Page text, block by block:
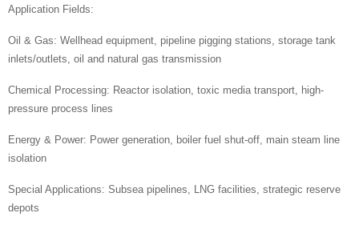
Application Fields:
Oil & Gas: Wellhead equipment, pipeline pigging stations, storage tank
inlets/outlets, oil and natural gas transmission
Chemical Processing: Reactor isolation, toxic media transport, high-
pressure process lines
Energy & Power: Power generation, boiler fuel shut-off, main steam line
isolation
Special Applications: Subsea pipelines, LNG facilities, strategic reserve
depots